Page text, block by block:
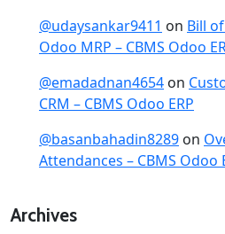
@udaysankar9411 on Bill
Odoo MRP – CBMS Odoo
@emadadnan4654 on
CRM – CBMS Odoo ERP
@basanbahadin8289 on
Attendances – CBMS Odoo
Archives